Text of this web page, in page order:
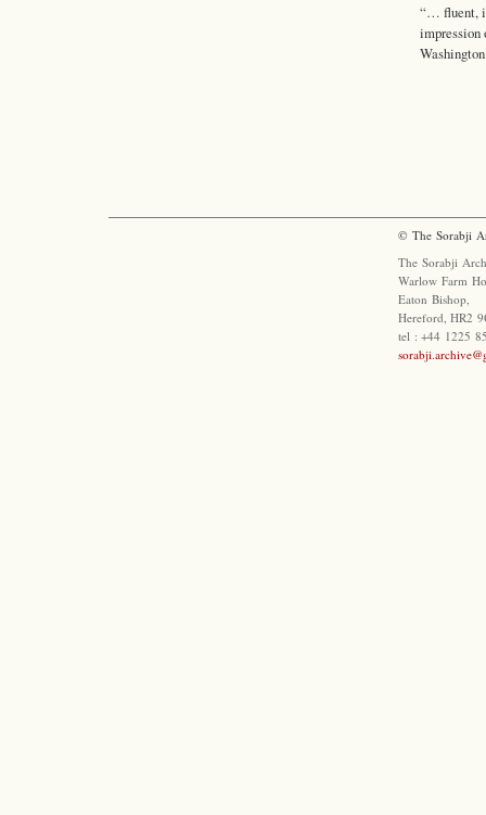
“… fluent,
© The Sorabji
The Sorabji
Warlow Farm
Eaton Bishop,
Hereford, HR2
tel : +44 1225